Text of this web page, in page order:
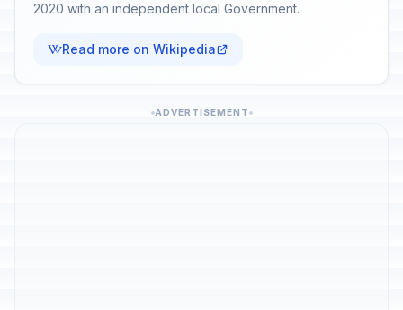
2020 with an independent local Government.
Read more on Wikipedia
ADVERTISEMENT